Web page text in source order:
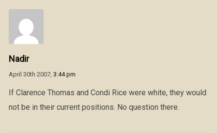
Nadir
April 30th 2007, 3:44 pm
If Clarence Thomas and Condi Rice were white, they would
not be in their current positions. No question there.